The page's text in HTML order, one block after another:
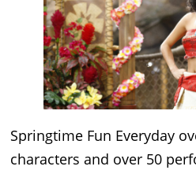
Springtime Fun Everyday
characters and over 50